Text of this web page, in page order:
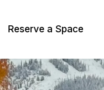
Reserve a Space